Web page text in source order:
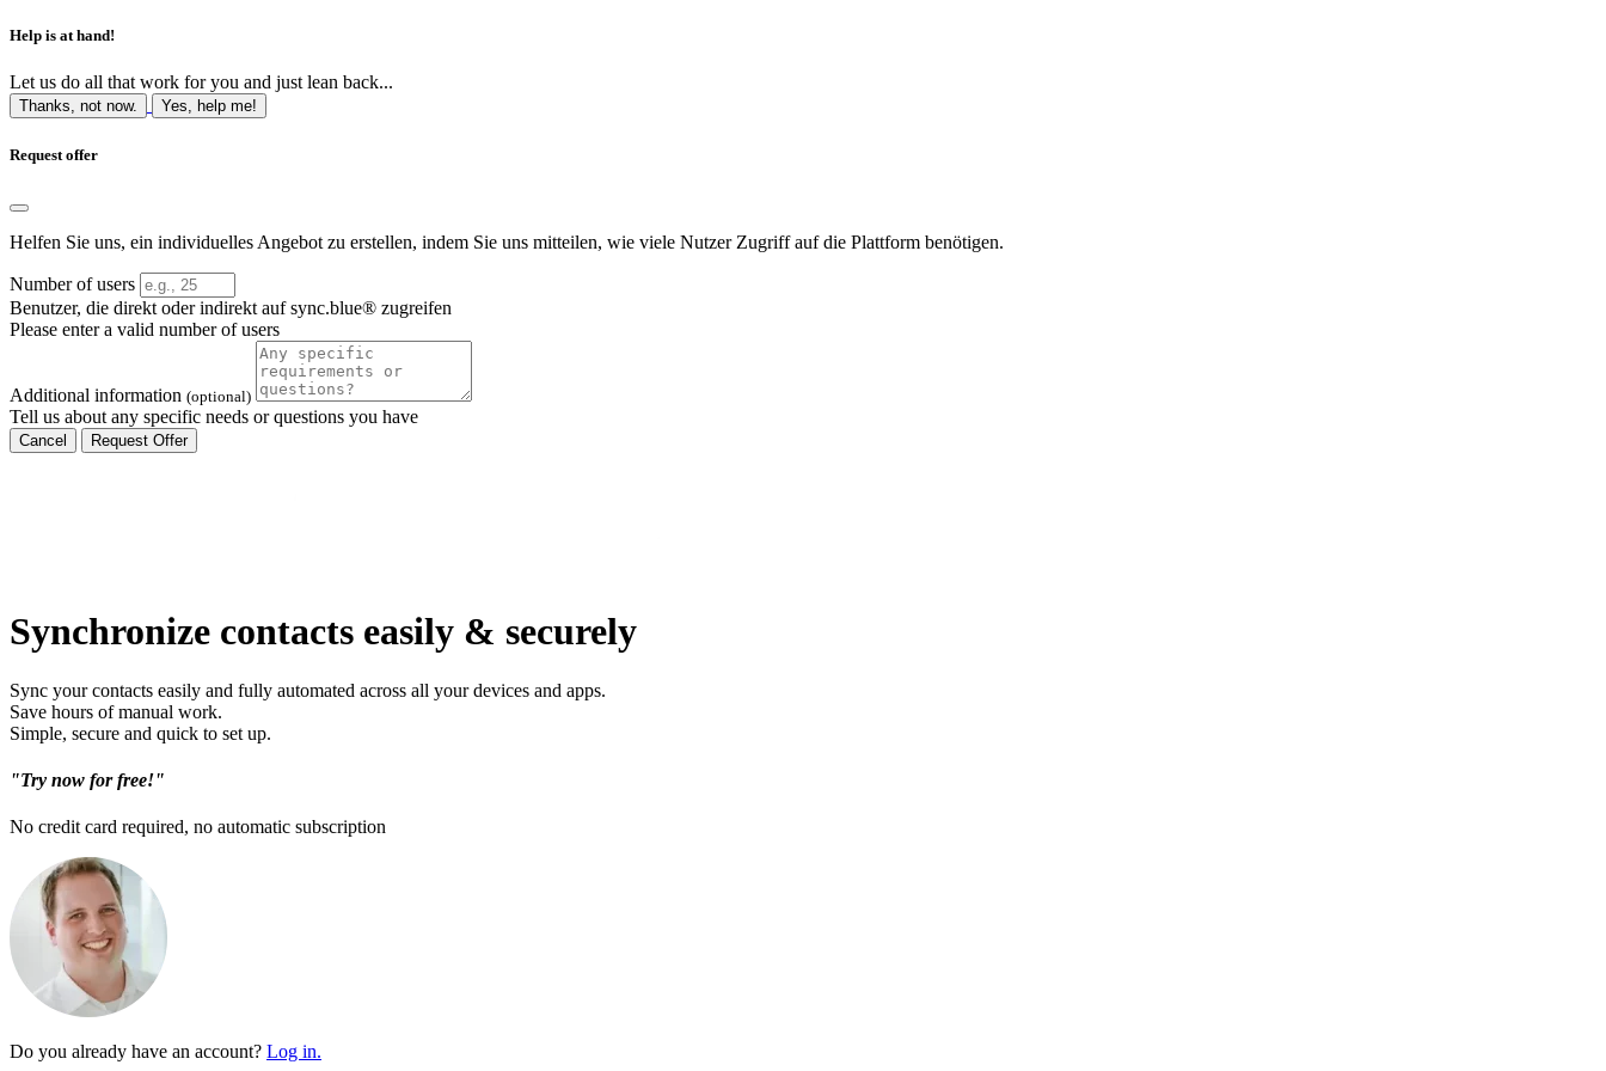
Help is at hand!
Let us do all that work for you and just lean back...
Thanks, not now. Yes, help me!
Request offer
Helfen Sie uns, ein individuelles Angebot zu erstellen, indem Sie uns mitteilen, wie viele Nutzer Zugriff auf die Plattform benötigen.
Number of users
Benutzer, die direkt oder indirekt auf sync.blue® zugreifen
Please enter a valid number of users
Additional information (optional)
Tell us about any specific needs or questions you have
Cancel Request Offer
Synchronize contacts easily & securely
Sync your contacts easily and fully automated across all your devices and apps.
Save hours of manual work.
Simple, secure and quick to set up.
"Try now for free!"
No credit card required, no automatic subscription
Do you already have an account? Log in.